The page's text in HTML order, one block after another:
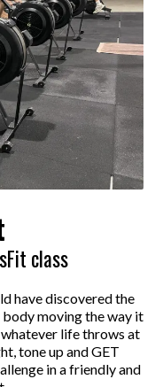
class
have discovered the
moving the way it
life throws at
tone up and GET
in a friendly and